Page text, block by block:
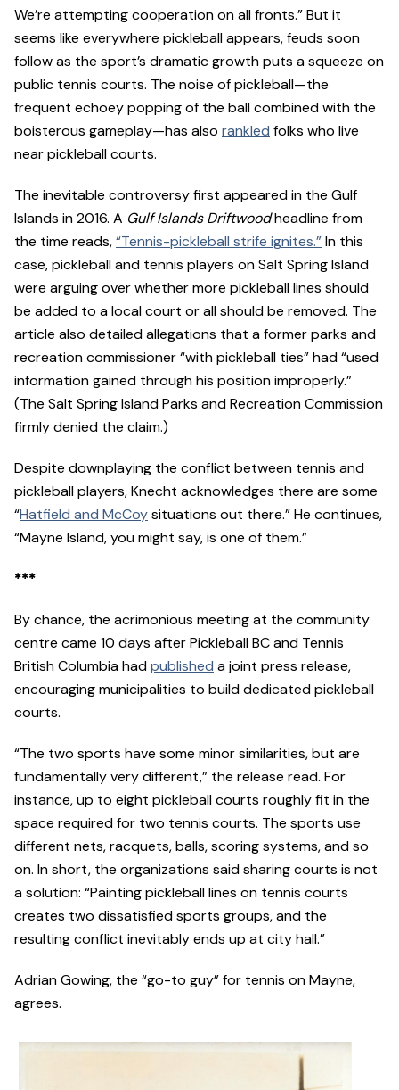
We’re attempting cooperation on all fronts.” But it
seems like everywhere pickleball appears, feuds soon
follow as the sport’s dramatic growth puts a squeeze on
public tennis courts. The noise of pickleball—the
frequent echoey popping of the ball combined with the
boisterous gameplay—has also rankled folks who live
near pickleball courts.
The inevitable controversy first appeared in the Gulf
Islands in 2016. A Gulf Islands Driftwoodheadline from
the time reads,“Tennis-pickleball strife ignites.”In this
case, pickleball and tennis players on Salt Spring Island
were arguing over whether more pickleball lines should
be added to a local court or all should be removed. The
article also detailed allegations that a former parks and
recreation commissioner “with pickleball ties” had “used
information gained through his position improperly.”
(The Salt Spring Island Parks and Recreation Commission
firmly denied the claim.)
Despite downplaying the conflict between tennis and
pickleball players, Knecht acknowledges there are some
“Hatfield and McCoysituations out there.” He continues,
“Mayne Island, you might say, is one of them.”
***
By chance, the acrimonious meeting at the community
centre came 10 days after Pickleball BC and Tennis
British Columbia hadpublished a joint press release,
encouraging municipalities to build dedicated pickleball
courts.
“The two sports have some minor similarities, but are
fundamentally very different,” the release read. For
instance, up to eight pickleball courts roughly fit in the
space required for two tennis courts. The sports use
different nets, racquets, balls, scoring systems, and so
on. In short, the organizations said sharing courts is not
a solution: “Painting pickleball lines on tennis courts
creates two dissatisfied sports groups, and the
resulting conflict inevitably ends up at city hall.”
Adrian Gowing, the “go-to guy” for tennis on Mayne,
agrees.